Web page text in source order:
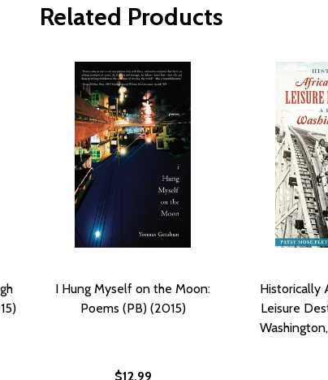
Related Products
I Hung Myself on the Moon:
Poems (PB) (2015)
$12.99
Historically
Leisure